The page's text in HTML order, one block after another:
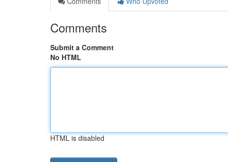
Comments
Submit a Comment
No HTML
HTML is disabled